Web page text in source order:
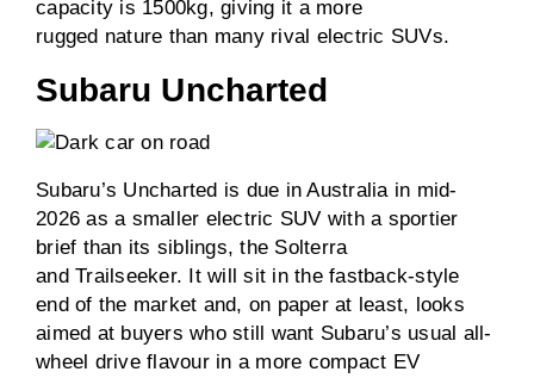
capacity is 1500kg, giving it a more
rugged nature than many rival electric SUVs.
Subaru Uncharted
Subaru’s Uncharted is due in Australia in mid-
2026 as a smaller electric SUV with a sportier
brief than its siblings, the Solterra
and Trailseeker. It will sit in the fastback-style
end of the market and, on paper at least, looks
aimed at buyers who still want Subaru’s usual all-
wheel drive flavour in a more compact EV